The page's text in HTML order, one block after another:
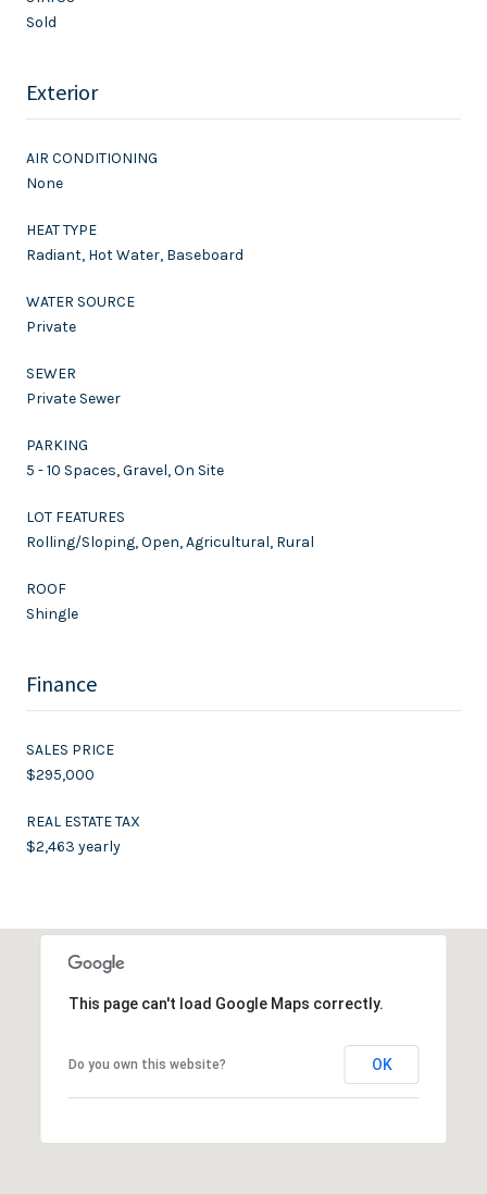
Sold
Exterior
AIR CONDITIONING
None
HEAT TYPE
Radiant, Hot Water, Baseboard
WATER SOURCE
Private
SEWER
Private Sewer
PARKING
5 - 10 Spaces, Gravel, On Site
LOT FEATURES
Rolling/Sloping, Open, Agricultural, Rural
ROOF
Shingle
Finance
SALES PRICE
$295,000
REAL ESTATE TAX
$2,463 yearly
This page can't load Google Maps correctly.
Do you own this website? OK